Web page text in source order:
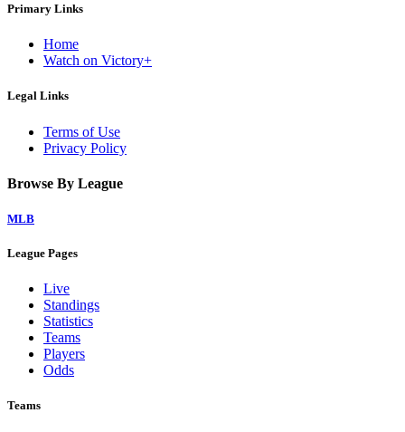
Primary Links
Home
Watch on Victory+
Legal Links
Terms of Use
Privacy Policy
Browse By League
MLB
League Pages
Live
Standings
Statistics
Teams
Players
Odds
Teams